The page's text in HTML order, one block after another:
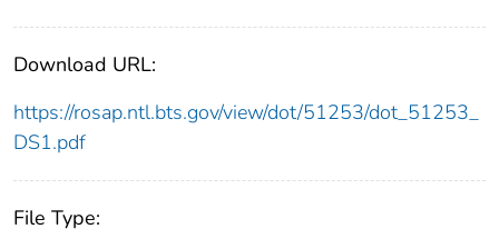
Download URL:
https://rosap.ntl.bts.gov/view/dot/51253/dot_51253_
DS1.pdf
File Type: